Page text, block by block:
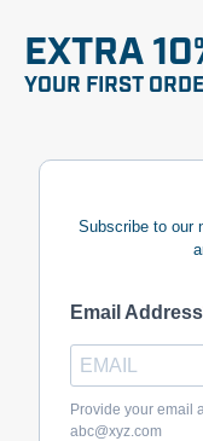
EXTRA
YOUR FIRST
Subscribe to our
Email Address
Provide your email
abc@xyz.com